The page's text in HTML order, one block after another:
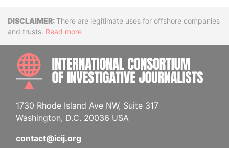
DisclaimerThere are legitimate uses for offshore companies
and trusts. Read more
1730 Rhode Island Ave NW, Suite 317
Washington, D.C. 20036 USA
contact@icij.org